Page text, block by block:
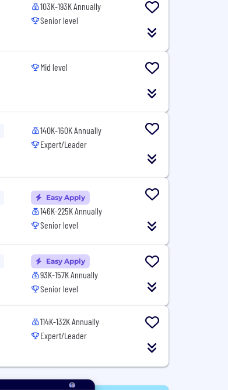
103K-193K Annually
Senior level
Mid level
140K-160K Annually
Expert/Leader
Easy Apply
146K-225K Annually
Senior level
Easy Apply
93K-157K Annually
Senior level
114K-132K Annually
Expert/Leader